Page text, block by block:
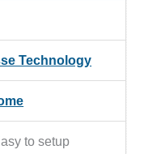
Technology
to setup